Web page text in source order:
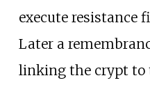
execute resistance
Later a
linking the crypt to